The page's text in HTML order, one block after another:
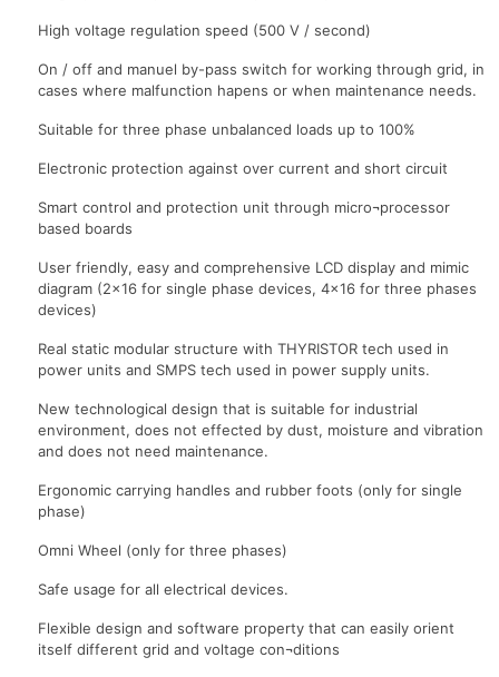
High voltage regulation speed (500 V / second)
On / off and manuel by-pass switch for working through grid, in
cases where malfunction hapens or when maintenance needs.
Suitable for three phase unbalanced loads up to 100%
Electronic protection against over current and short circuit
Smart control and protection unit through micro¬processor
based boards
User friendly, easy and comprehensive LCD display and mimic
diagram (2×16 for single phase devices, 4×16 for three phases
devices)
Real static modular structure with THYRISTOR tech used in
power units and SMPS tech used in power supply units.
New technological design that is suitable for industrial
environment, does not effected by dust, moisture and vibration
and does not need maintenance.
Ergonomic carrying handles and rubber foots (only for single
phase)
Omni Wheel (only for three phases)
Safe usage for all electrical devices.
Flexible design and software property that can easily orient
itself different grid and voltage con¬ditions